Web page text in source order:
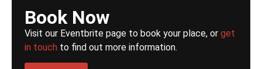
Book Now
Visit our Eventbrite page to book your place, or get
in touch to find out more information.